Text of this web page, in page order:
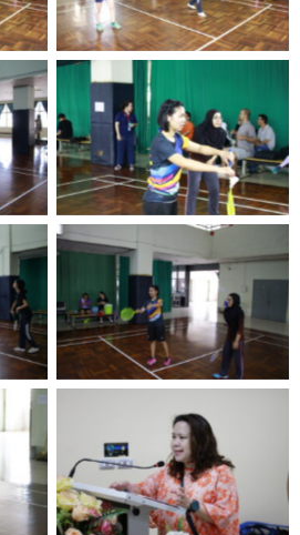
No Caption
No Caption
No Caption